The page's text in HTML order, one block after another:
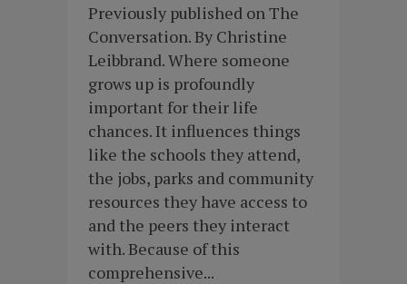
Previously published on The
Conversation. By Christine
Leibbrand. Where someone
grows up is profoundly
important for their life
chances. It influences things
like the schools they attend,
the jobs, parks and community
resources they have access to
and the peers they interact
with. Because of this
comprehensive...